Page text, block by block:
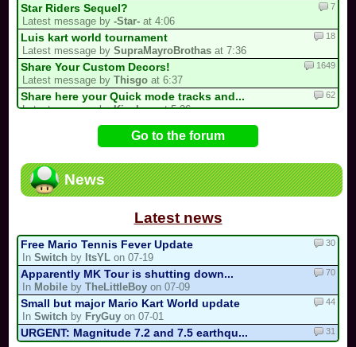
Star Riders Sequel?
Latest message by-Star- at 4:06
7
Luis kart world tournament
Latest message bySupraMayroBrothas at 7:36
18
Share Your Custom Decors!
Latest message byThisgo at 6:37
1649
Share here your Quick mode tracks and...
Latest message byKinsley_at 5:36
62
Guess the MKPC track from the screenshot
Kinsley_at 5:15
Latest message by0invisible0at 2:02
/!\ OFFICIAL SUGGESTIONS TOPIC
Latest message byIsabelle123at 2:00
728
Go to the forum
News
Latest news
Free Mario Tennis Fever Update
InSwitch by ItsYL on 07-19
30
Apparently MK Tour is shutting down...
In Mobile byTheLittleBoy on 07-09
70
Small but major Mario Kart World update
InSwitch by FryGuy on 07-01
44
URGENT: Magnitude 7.2 and 7.5 earthqu... 31